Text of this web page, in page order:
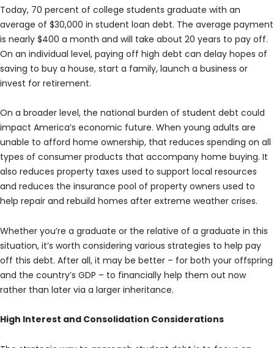
Today, 70 percent of college students graduate with an
average of $30,000 in student loan debt. The average payment
is nearly $400 a month and will take about 20 years to pay off.
On an individual level, paying off high debt can delay hopes of
saving to buy a house, start a family, launch a business or
invest for retirement.
On a broader level, the national burden of student debt could
impact America’s economic future. When young adults are
unable to afford home ownership, that reduces spending on all
types of consumer products that accompany home buying. It
also reduces property taxes used to support local resources
and reduces the insurance pool of property owners used to
help repair and rebuild homes after extreme weather crises.
Whether you’re a graduate or the relative of a graduate in this
situation, it’s worth considering various strategies to help pay
off this debt. After all, it may be better – for both your offspring
and the country’s GDP – to financially help them out now
rather than later via a larger inheritance.
High Interest and Consolidation Considerations